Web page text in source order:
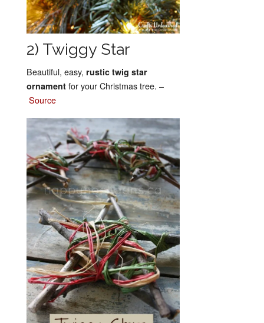
2) Twiggy Star
Beautiful, easy, rustic twig star
ornament for your Christmas tree. –
Source